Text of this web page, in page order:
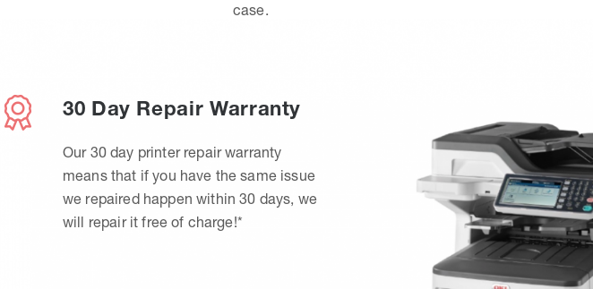
case.
30 Day Repair Warranty
Our 30 day printer repair warranty
means that if you have the same issue
we repaired happen within 30 days, we
will repair it free of charge!*